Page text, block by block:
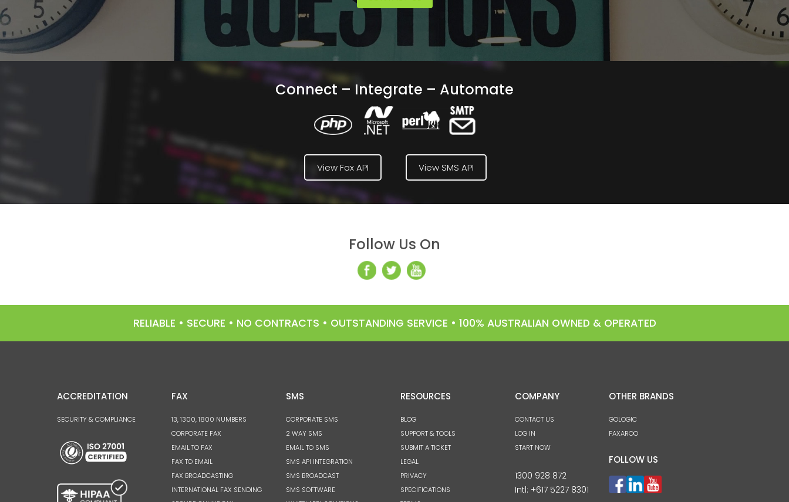
Connect – Integrate – Automate
View Fax API View SMS API
Follow Us On
RELIABLE • SECURE • NO CONTRACTS • OUTSTANDING SERVICE • 100% AUSTRALIAN OWNED & OPERATED
ACCREDITATION
SECURITY & COMPLIANCE
FAX
13, 1300, 1800 NUMBERS
CORPORATE FAX
EMAIL TO FAX
FAX TO EMAIL
FAX BROADCASTING
INTERNATIONAL FAX SENDING
SMS
CORPORATE SMS
2 WAY SMS
EMAIL TO SMS
SMS API INTEGRATION
SMS BROADCAST
SMS SOFTWARE
RESOURCES
BLOG
SUPPORT & TOOLS
SUBMIT A TICKET
LEGAL
PRIVACY
SPECIFICATIONS
COMPANY
CONTACT US
LOG IN
START NOW
1300 928 872
Intl: +617 5227 8301
OTHER BRANDS
GOLOGIC
FAXAROO
FOLLOW US